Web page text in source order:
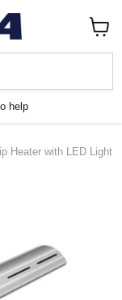
help
cart
Heater with LED Light